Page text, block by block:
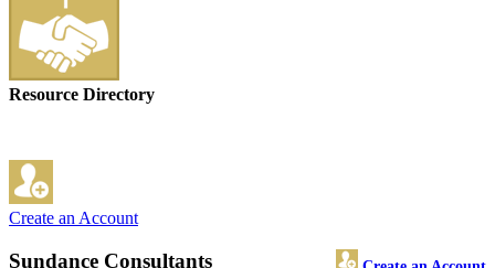
Resource Directory
Create an Account
Sundance Consultants